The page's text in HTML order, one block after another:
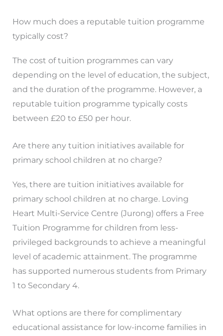
How much does a reputable tuition programme
typically cost?
The cost of tuition programmes can vary
depending on the level of education, the subject,
and the duration of the programme. However, a
reputable tuition programme typically costs
between £20 to £50 per hour.
Are there any tuition initiatives available for
primary school children at no charge?
Yes, there are tuition initiatives available for
primary school children at no charge. Loving
Heart Multi-Service Centre (Jurong) offers a Free
Tuition Programme for children from less-
privileged backgrounds to achieve a meaningful
level of academic attainment. The programme
has supported numerous students from Primary
1 to Secondary 4.
What options are there for complimentary
educational assistance for low-income families in